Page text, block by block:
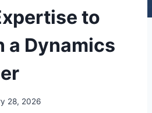
to
a Dynamics
28, 2026